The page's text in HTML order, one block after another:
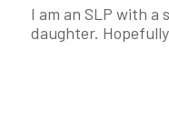
I am an SLP with a
daughter.